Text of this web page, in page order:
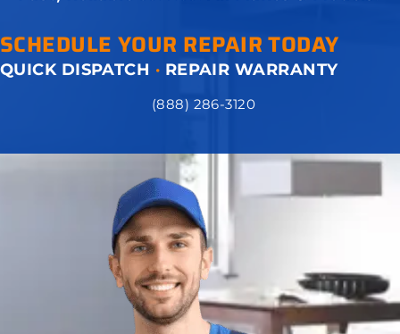
SCHEDULE YOUR REPAIR TODAY
QUICK DISPATCH · REPAIR WARRANTY
(888) 286-3120